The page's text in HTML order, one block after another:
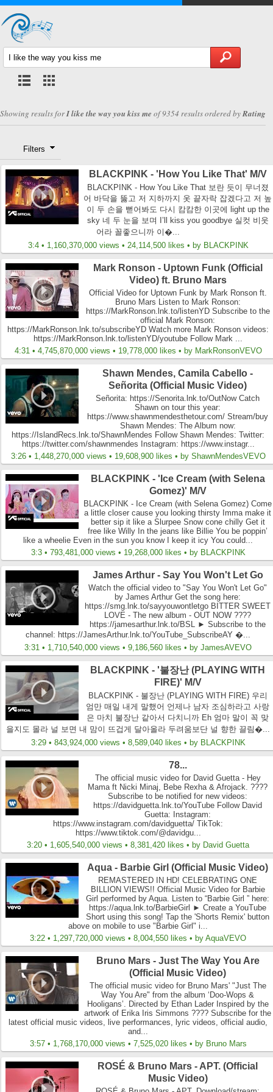
Showing results forI like the way you kiss me of 9354 results ordered byRating
Filters
BLACKPINK - 'How You Like That' M/V
BLACKPINK - How You Like That 보란 듯이 무너졌
어 바닥을 뚫고 저 지하까지 옷 끝자락 잡겠다고 저 높
이 두 손을 뻗어봐도 다시 캄캄한 이곳에 light up the
sky 네 두 눈을 보며 I’ll kiss you goodbye 실컷 비웃
어라 꼴좋으니까 이�...
3:4 • 1,160,370,000 views • 24,114,500 likes • by BLACKPINK
Mark Ronson - Uptown Funk (Official
Video) ft. Bruno Mars
Official Video for Uptown Funk by Mark Ronson ft.
Bruno Mars Listen to Mark Ronson:
https://MarkRonson.lnk.to/listenYD Subscribe to the
official Mark Ronson:
https://MarkRonson.lnk.to/subscribeYD Watch more Mark Ronson videos:
https://MarkRonson.lnk.to/listenYD/youtube Follow Mark ...
4:31 • 4,745,870,000 views • 19,778,000 likes • by MarkRonsonVEVO
Shawn Mendes, Camila Cabello -
Señorita (Official Music Video)
Señorita: https://Senorita.lnk.to/OutNow Catch
Shawn on tour this year:
https://www.shawnmendesthetour.com/ Stream/buy
Shawn Mendes: The Album now:
https://IslandRecs.lnk.to/ShawnMendes Follow Shawn Mendes: Twitter:
https://twitter.com/shawnmendes Instagram: https://www.instagr...
3:26 • 1,448,270,000 views • 19,608,900 likes • by ShawnMendesVEVO
BLACKPINK - 'Ice Cream (with Selena
Gomez)' M/V
BLACKPINK - Ice Cream (with Selena Gomez) Come
a little closer cause you looking thirsty Imma make it
better sip it like a Slurpee Snow cone chilly Get it
free like Willy In the jeans like Billie You be poppin’
like a wheelie Even in the sun you know I keep it icy You could...
3:3 • 793,481,000 views • 19,268,000 likes • by BLACKPINK
James Arthur - Say You Won't Let Go
Watch the official video to "Say You Won't Let Go"
by James Arthur Get the song here:
https://smg.lnk.to/sayyouwontletgo BITTER SWEET
LOVE - The new album - OUT NOW ????
https://jamesarthur.lnk.to/BSL ► Subscribe to the
channel: https://JamesArthur.lnk.to/YouTube_SubscribeAY �...
3:31 • 1,710,540,000 views • 9,186,560 likes • by JamesAVEVO
BLACKPINK - '불장난 (PLAYING WITH
FIRE)' M/V
BLACKPINK - 불장난 (PLAYING WITH FIRE) 우리
엄만 매일 내게 말했어 언제나 남자 조심하라고 사랑
은 마치 불장난 같아서 다치니까 Eh 엄마 말이 꼭 맞
을지도 몰라 널 보면 내 맘이 뜨겁게 달아올라 두려움보단 널 향한 끌림�...
3:29 • 843,924,000 views • 8,589,040 likes • by BLACKPINK
78...
The official music video for David Guetta - Hey
Mama ft Nicki Minaj, Bebe Rexha & Afrojack. ????
Subscribe to be notified for new videos:
https://davidguetta.lnk.to/YouTube Follow David
Guetta: Instagram:
https://www.instagram.com/davidguetta/ TikTok:
https://www.tiktok.com/@davidgu...
3:20 • 1,605,540,000 views • 8,381,420 likes • by David Guetta
Aqua - Barbie Girl (Official Music Video)
REMASTERED IN HD! CELEBRATING ONE
BILLION VIEWS!! Official Music Video for Barbie
Girl performed by Aqua. Listen to “Barbie Girl ” here:
https://aqua.lnk.to/BarbieGirl ► Create a YouTube
Short using this song! Tap the 'Shorts Remix' button
above on mobile to use "Barbie Girl" i...
3:22 • 1,297,720,000 views • 8,004,550 likes • by AquaVEVO
Bruno Mars - Just The Way You Are
(Official Music Video)
The official music video for Bruno Mars' "Just The
Way You Are" from the album ‘Doo-Wops &
Hooligans’. Directed by Ethan Lader Inspired by the
artwork of Erika Iris Simmons ???? Subscribe for the
latest official music videos, live performances, lyric videos, official audio,
and...
3:57 • 1,768,170,000 views • 7,525,020 likes • by Bruno Mars
ROSÉ & Bruno Mars - APT. (Official
Music Video)